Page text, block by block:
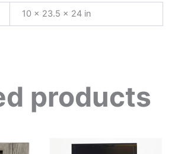
10 × 23.5 × 24 in
products